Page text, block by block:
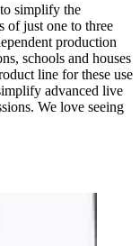
simplify the
of just one to three
production
schools and houses
line for these use
advanced live
We love seeing